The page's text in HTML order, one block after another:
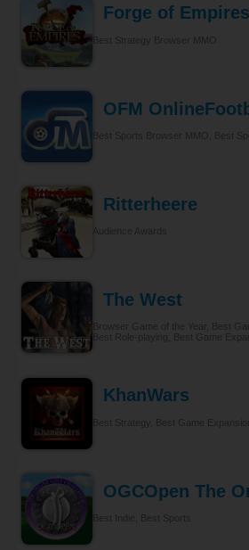
Forge of Empires
OFM
Best Sports Browser MMO, Best
Ritterheere
The West
Browser Game of the Year, Best
KhanWars
OGCOpen The